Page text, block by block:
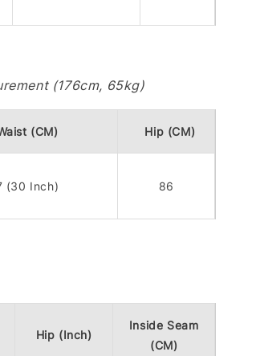
(176cm, 65kg)
(CM) Hip (CM)
(30 Inch) 86
Hip (Inch)
Inside Seam
(CM)